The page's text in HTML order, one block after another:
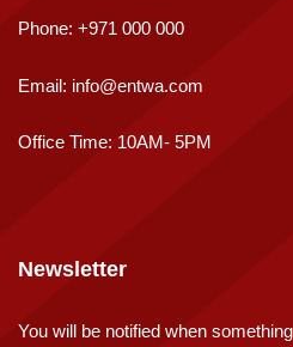
Phone: +971 000 000
Email: info@entwa.com
Office Time: 10AM- 5PM
Newsletter
You will be notified when